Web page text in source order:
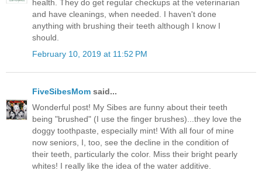
health. They do get regular checkups at the veterinarian
and have cleanings, when needed. I haven't done
anything with brushing their teeth although I know I
should.
February 10, 2019 at 11:52 PM
FiveSibesMom said...
Wonderful post! My Sibes are funny about their teeth
being "brushed" (I use the finger brushes)...they love the
doggy toothpaste, especially mint! With all four of mine
now seniors, I, too, see the decline in the condition of
their teeth, particularly the color. Miss their bright pearly
whites! I really like the idea of the water additive.